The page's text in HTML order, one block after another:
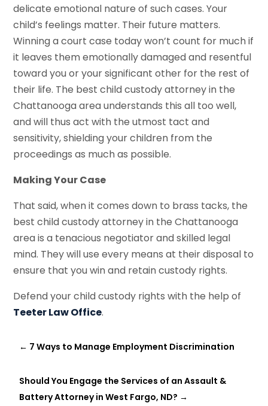
delicate emotional nature of such cases. Your
child’s feelings matter. Their future matters.
Winning a court case today won’t count for much if
it leaves them emotionally damaged and resentful
toward you or your significant other for the rest of
their life. The best child custody attorney in the
Chattanooga area understands this all too well,
and will thus act with the utmost tact and
sensitivity, shielding your children from the
proceedings as much as possible.
Making Your Case
That said, when it comes down to brass tacks, the
best child custody attorney in the Chattanooga
area is a tenacious negotiator and skilled legal
mind. They will use every means at their disposal to
ensure that you win and retain custody rights.
Defend your child custody rights with the help of
Teeter Law Office.
← 7 Ways to Manage Employment Discrimination
Should You Engage the Services of an Assault &
Battery Attorney in West Fargo, ND? →